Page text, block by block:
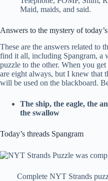
Maid, maids, and said.
Answers to the mystery of
These are the answers related to
find it all, including Spangram, a
puzzle to the other. When you
are eight always, but I knew that
will be used on the blackboard.
The ship, the eagle, the
the swallow
Today’s threads Spangram
Complete NYT Strands